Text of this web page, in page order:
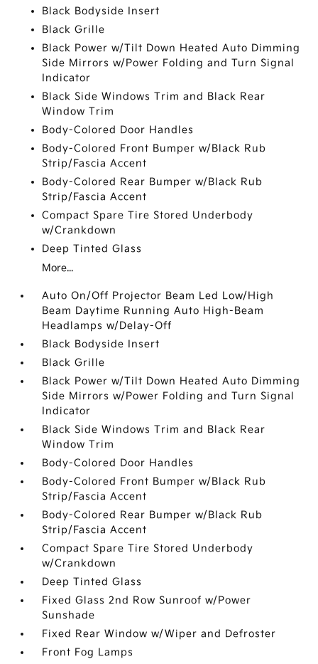
Black Bodyside Insert
Black Grille
Black Power w/Tilt Down Heated Auto Dimming
Side Mirrors w/Power Folding and Turn Signal
Indicator
Black Side Windows Trim and Black Rear
Window Trim
Body-Colored Door Handles
Body-Colored Front Bumper w/Black Rub
Strip/Fascia Accent
Body-Colored Rear Bumper w/Black Rub
Strip/Fascia Accent
Compact Spare Tire Stored Underbody
w/Crankdown
Deep Tinted Glass
More...
Auto On/Off Projector Beam Led Low/High
Beam Daytime Running Auto High-Beam
Headlamps w/Delay-Off
Black Bodyside Insert
Black Grille
Black Power w/Tilt Down Heated Auto Dimming
Side Mirrors w/Power Folding and Turn Signal
Indicator
Black Side Windows Trim and Black Rear
Window Trim
Body-Colored Door Handles
Body-Colored Front Bumper w/Black Rub
Strip/Fascia Accent
Body-Colored Rear Bumper w/Black Rub
Strip/Fascia Accent
Compact Spare Tire Stored Underbody
w/Crankdown
Deep Tinted Glass
Fixed Glass 2nd Row Sunroof w/Power
Sunshade
Fixed Rear Window w/Wiper and Defroster
Front Fog Lamps